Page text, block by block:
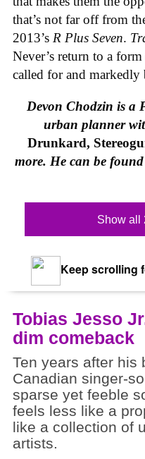
that’s not far off from
2013’s R Plus Seven.
Never’s return to a
called for and markedly
Devon Chodzin is a
urban planner
Drunkard,
more. He can be
Show all
Keep scrolling
Tobias Jesso
dim comeback
Ten years after his
Canadian singer-
sparse yet feeble
feels less like a
like a collection of
artists.